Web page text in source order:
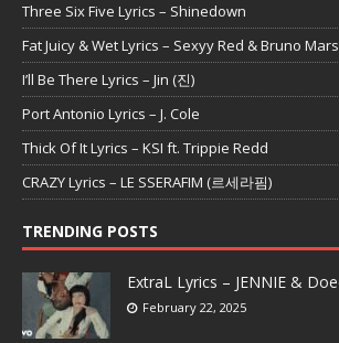
Three Six Five Lyrics – Shinedown
Fat Juicy & Wet Lyrics – Sexyy Red & Bruno Mars
I’ll Be There Lyrics – Jin (진)
Port Antonio Lyrics – J. Cole
Thick Of It Lyrics – KSI ft. Trippie Redd
CRAZY Lyrics – LE SSERAFIM (르세라핌)
TRENDING POSTS
ExtraL Lyrics – JENNIE &
February 22, 2025